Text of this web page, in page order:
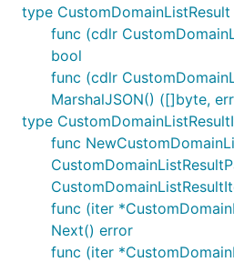
type CustomDomainListResult
func (cdlr
bool
func (cdlr
MarshalJSON() ([]byte,
type
func
func (iter
Next() error
func (iter